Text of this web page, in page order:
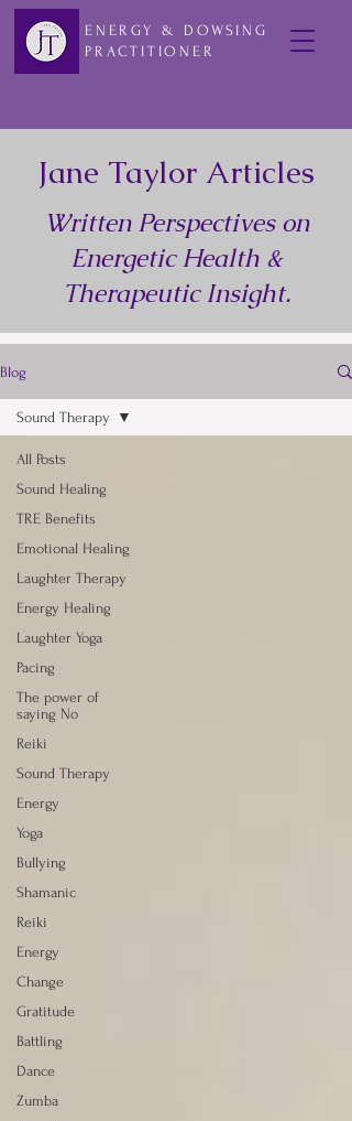
ENERGY & DOWSING
PRACTITIONER
Jane Taylor Articles
Written Perspectives on
Energetic Health &
Therapeutic Insight.
Blog
All Posts
Sound Healing
TRE Benefits
Emotional Healing
Laughter Therapy
Energy Healing
Laughter Yoga
Pacing
The power of
saying No
Reiki
Sound Therapy
Energy
Yoga
Bullying
Shamanic
Reiki
Energy
Change
Gratitude
Battling
Dance
Zumba
Sound Therapy